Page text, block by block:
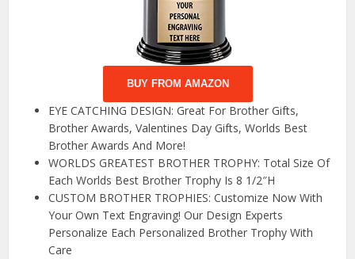
BUY FROM AMAZON
EYE CATCHING DESIGN: Great For Brother Gifts,
Brother Awards, Valentines Day Gifts, Worlds Best
Brother Awards And More!
WORLDS GREATEST BROTHER TROPHY: Total Size Of
Each Worlds Best Brother Trophy Is 8 1/2″H
CUSTOM BROTHER TROPHIES: Customize Now With
Your Own Text Engraving! Our Design Experts
Personalize Each Personalized Brother Trophy With
Care